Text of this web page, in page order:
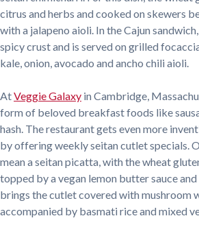
citrus and herbs and cooked on skewers
with a jalapeno aioli. In the Cajun
spicy crust and is served on grilled
kale, onion, avocado and ancho chili aioli.
AtVeggie Galaxy in Cambridge,
form of beloved breakfast foods like
hash. The restaurant gets even more
by offering weekly seitan cutlet specials.
mean a seitan picatta, with the wheat
topped by a vegan lemon butter sauce
brings the cutlet covered with mushroom
accompanied by basmati rice and mixed